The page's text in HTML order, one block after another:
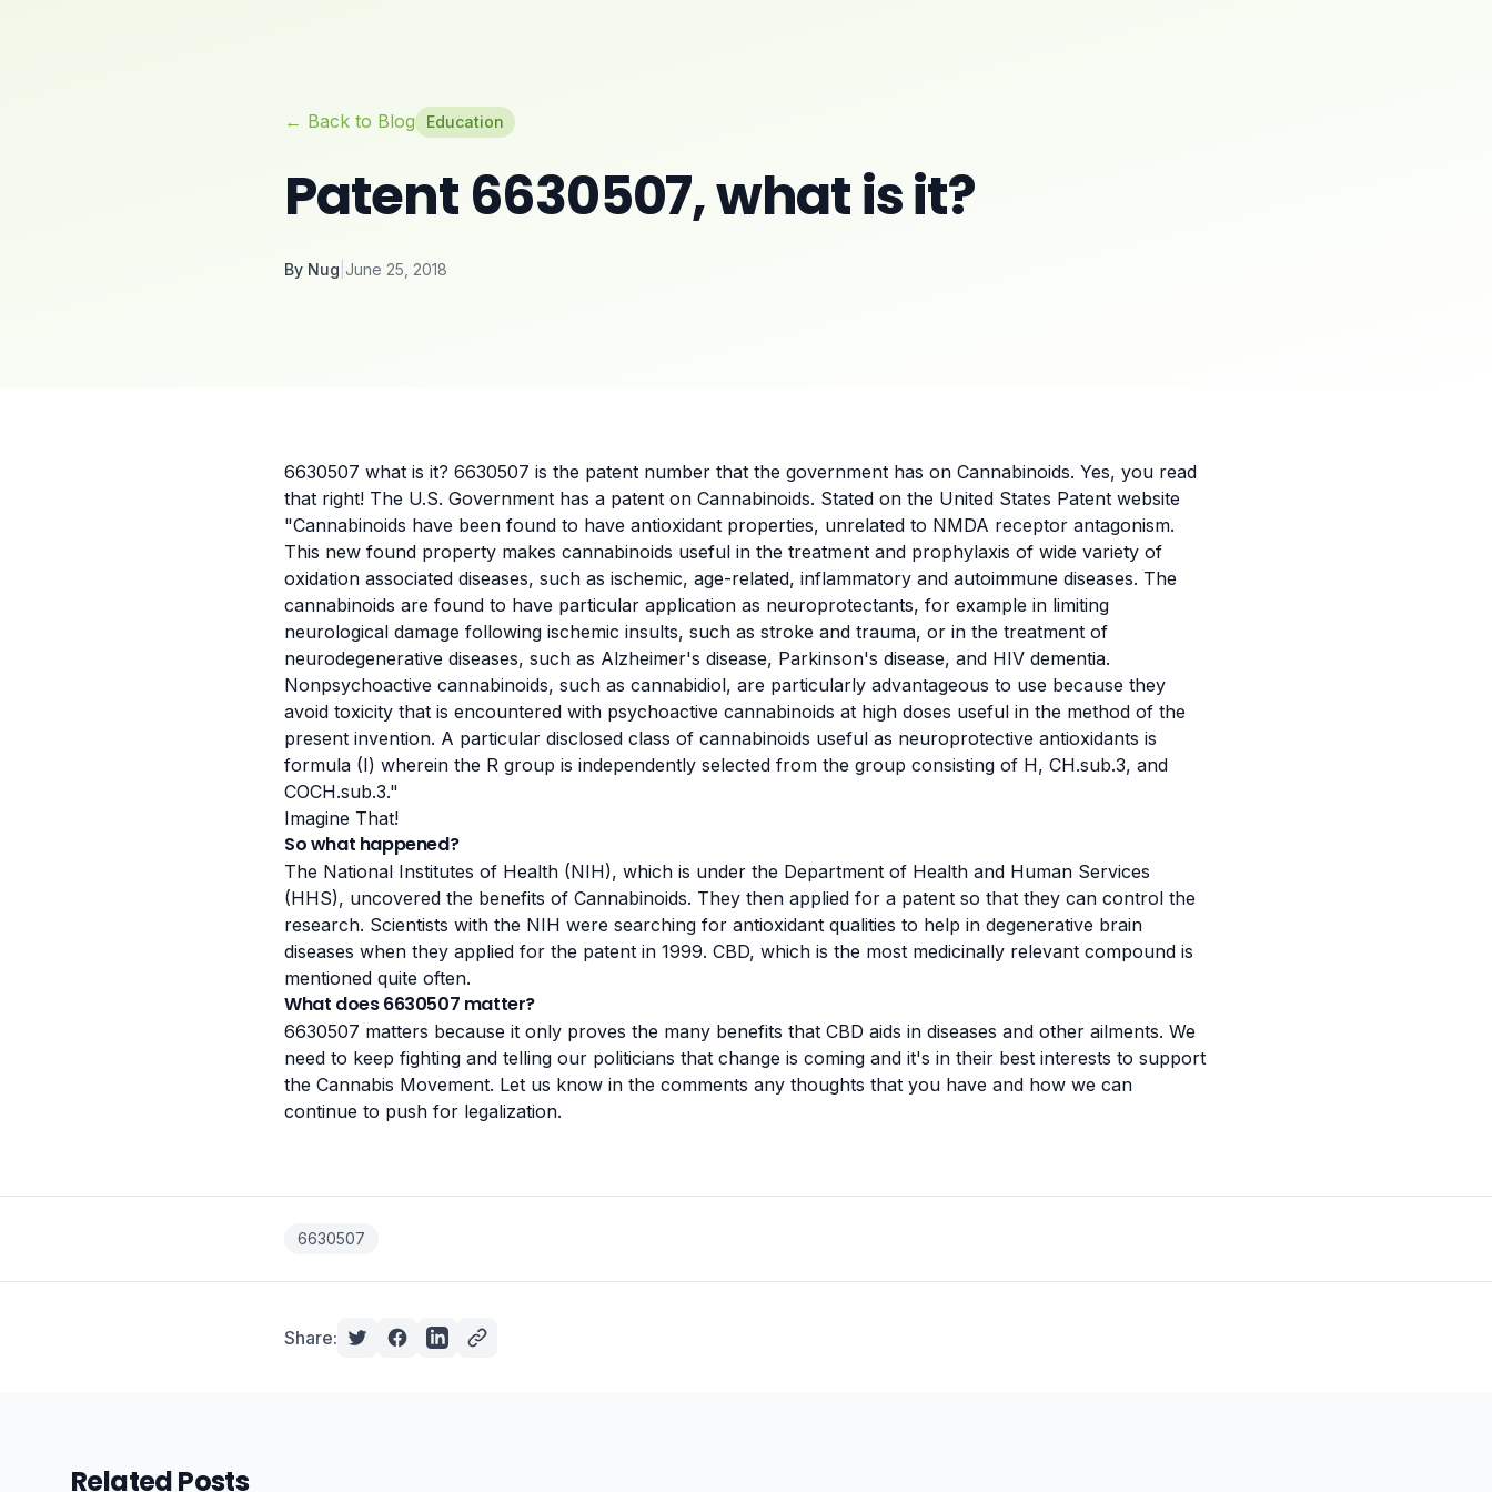
← Back to Blog Education
Patent 6630507, what is it?
By Nug June 25, 2018
6630507 what is it? 6630507 is the patent number that the government has on Cannabinoids. Yes, you read
that right! The U.S. Government has a patent on Cannabinoids. Stated on the United States Patent website
"Cannabinoids have been found to have antioxidant properties, unrelated to NMDA receptor antagonism.
This new found property makes cannabinoids useful in the treatment and prophylaxis of wide variety of
oxidation associated diseases, such as ischemic, age-related, inflammatory and autoimmune diseases. The
cannabinoids are found to have particular application as neuroprotectants, for example in limiting
neurological damage following ischemic insults, such as stroke and trauma, or in the treatment of
neurodegenerative diseases, such as Alzheimer's disease, Parkinson's disease, and HIV dementia.
Nonpsychoactive cannabinoids, such as cannabidiol, are particularly advantageous to use because they
avoid toxicity that is encountered with psychoactive cannabinoids at high doses useful in the method of the
present invention. A particular disclosed class of cannabinoids useful as neuroprotective antioxidants is
formula (I) wherein the R group is independently selected from the group consisting of H, CH.sub.3, and
COCH.sub.3."
Imagine That!
So what happened?
The National Institutes of Health (NIH), which is under the Department of Health and Human Services
(HHS), uncovered the benefits of Cannabinoids. They then applied for a patent so that they can control the
research. Scientists with the NIH were searching for antioxidant qualities to help in degenerative brain
diseases when they applied for the patent in 1999. CBD, which is the most medicinally relevant compound is
mentioned quite often.
What does 6630507 matter?
6630507 matters because it only proves the many benefits that CBD aids in diseases and other ailments. We
need to keep fighting and telling our politicians that change is coming and it's in their best interests to support
the Cannabis Movement. Let us know in the comments any thoughts that you have and how we can
continue to push for legalization.
6630507
Share:
Related Posts